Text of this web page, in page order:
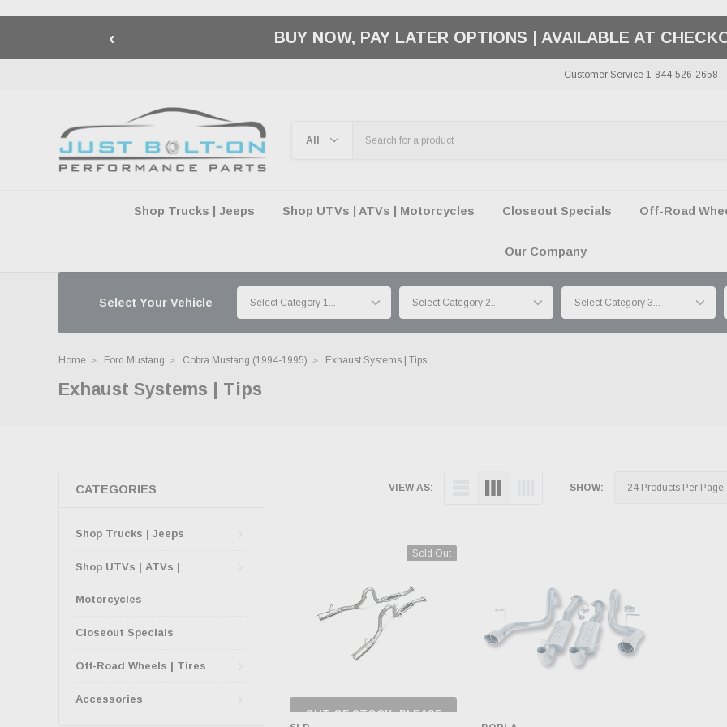
.
‹ 🇺🇸 AMERICA250 SUMMER OF FREEDOM SALE |SHOP THE
Customer Service 1-844-526-2658
Shop Trucks | Jeeps Shop UTVs | ATVs | Motorcycles Closeout Specials Off-Road
Our Company
Select Your Vehicle
Home Ford Mustang Cobra Mustang (1994-1995) Exhaust Systems | Tips
Exhaust Systems | Tips
CATEGORIES
Shop Trucks | Jeeps
Shop UTVs | ATVs |
Motorcycles
Closeout Specials
Off-Road Wheels | Tires
Accessories
VIEW AS: SHOW:
Sold Out
OUT OF STOCK, PLEASE